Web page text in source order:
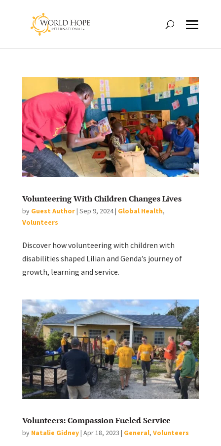
Volunteering With Children Changes Lives
by Guest Author| Sep 9, 2024| Global Health,
Volunteers
Discover how volunteering with children with
disabilities shaped Lilian and Genda’s journey of
growth, learning and service.
Volunteers: Compassion Fueled Service
by Natalie Gidney| Apr 18, 2023 | General, Volunteers